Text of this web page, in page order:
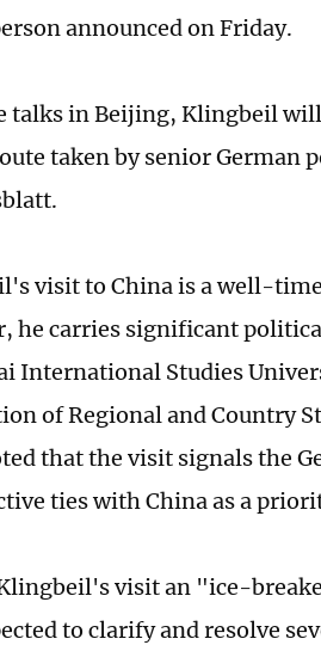
announced on Friday.
talks in Beijing, Klingbeil
taken by senior
visit to China is a well-
he carries significant
International Studies
of Regional and Country
that the visit signals the
ties with China as a
visit an "ice-
to clarify and resolve